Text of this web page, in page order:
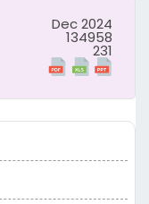
Dec 2024
134958
231